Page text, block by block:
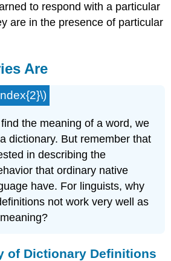
to respond with a particular
are in the presence of particular
Are
the meaning of a word, we
dictionary. But remember that
in describing the
that ordinary native
have. For linguists, why
not work very well as
of Dictionary Definitions